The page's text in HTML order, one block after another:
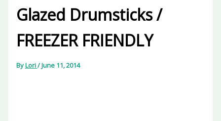
Glazed Drumsticks /
FREEZER FRIENDLY
ByLori/June 11, 2014